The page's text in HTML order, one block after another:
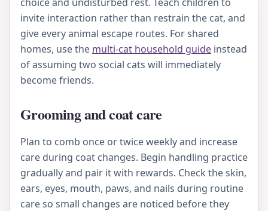
invite interaction rather than restrain the cat, and
give every animal escape routes. For shared
homes, use the multi-cat household guide instead
of assuming two social cats will immediately
become friends.
Grooming and coat care
Plan to comb once or twice weekly and increase
care during coat changes. Begin handling practice
gradually and pair it with rewards. Check the skin,
ears, eyes, mouth, paws, and nails during routine
care so small changes are noticed before they